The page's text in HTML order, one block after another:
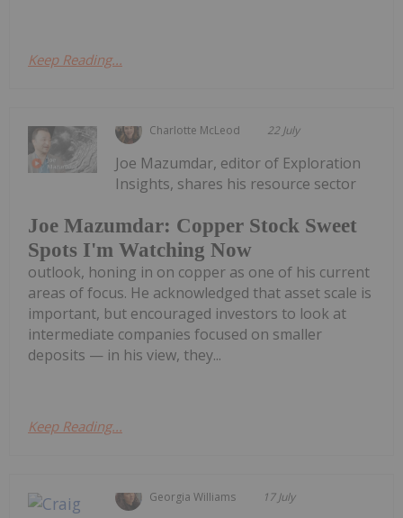
Keep Reading...
Charlotte McLeod 22 July
Joe Mazumdar: Copper Stock Sweet
Spots I'm Watching Now
Joe Mazumdar, editor of Exploration
Insights, shares his resource sector
outlook, honing in on copper as one of his current
areas of focus. He acknowledged that asset scale is
important, but encouraged investors to look at
intermediate companies focused on smaller
deposits — in his view, they...
Keep Reading...
Georgia Williams 17 July